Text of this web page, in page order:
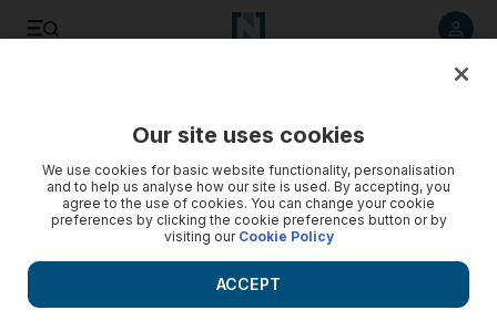
Our site uses cookies
We use cookies for basic website functionality, personalisation
and to help us analyse how our site is used. By accepting, you
agree to the use of cookies. You can change your cookie
preferences by clicking the cookie preferences button or by
visiting our Cookie Policy
ACCEPT